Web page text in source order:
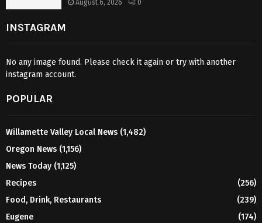
August 6, 2026 0
INSTAGRAM
No any image found. Please check it again or try with another
instagram account.
POPULAR
Willamette Valley Local News (1,482)
Oregon News (1,156)
News Today (1,125)
Recipes
(256)
Food, Drink, Restaurants
(239)
Eugene
(174)